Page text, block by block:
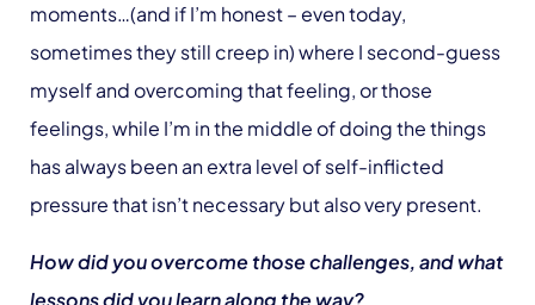
moments…(and if I’m honest – even today,
sometimes they still creep in) where I second-guess
myself and overcoming that feeling, or those
feelings, while I’m in the middle of doing the things
has always been an extra level of self-inflicted
pressure that isn’t necessary but also very present.
How did you overcome those challenges, and what
lessons did you learn along the way?